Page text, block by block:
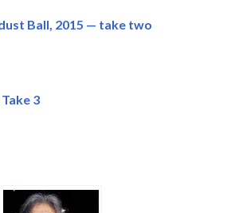
Ball, 2015 — take two
3